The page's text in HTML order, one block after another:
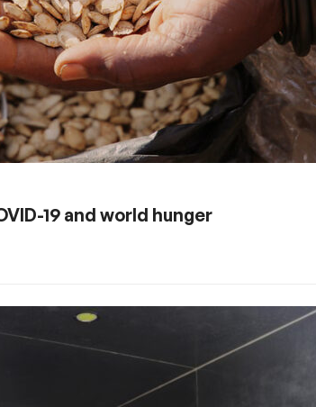
19 and world hunger